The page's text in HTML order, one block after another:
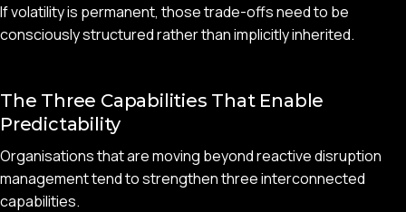
If volatility is permanent, those trade-offs need to be
consciously structured rather than implicitly inherited.
The Three Capabilities That Enable
Predictability
Organisations that are moving beyond reactive disruption
management tend to strengthen three interconnected
capabilities.